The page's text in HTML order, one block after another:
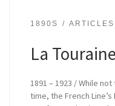
1890S ARTICLES
La Touraine
1891 – 1923 / While
time, the French